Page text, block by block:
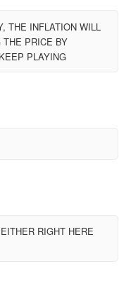
THE INFLATION WILL
PRICE BY
PLAYING
RIGHT HERE